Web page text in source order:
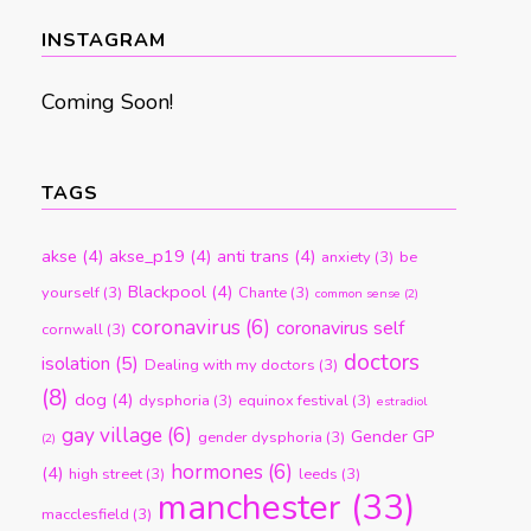
INSTAGRAM
Coming Soon!
TAGS
akse (4) akse_p19 (4) anti trans (4) anxiety(3) be
yourself(3) Blackpool(4) Chante(3) common sense (2)
cornwall(3) coronavirus (6) coronavirus self
isolation (5) Dealing with my doctors (3) doctors
(8) dog (4) dysphoria (3) equinox festival(3) estradiol
(2) gay village(6) gender dysphoria (3) Gender GP
(4) high street(3) hormones (6) leeds (3)
macclesfield (3) manchester (33)